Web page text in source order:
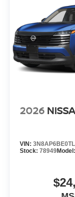
2026
VIN:
Stock: 78949Model: